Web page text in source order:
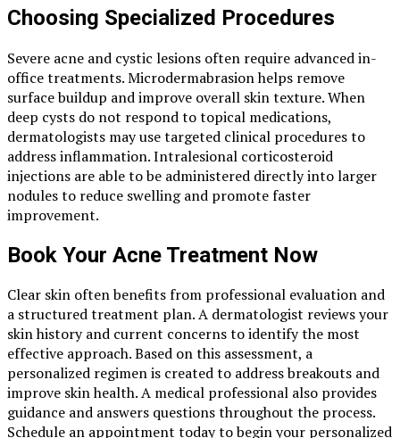
Choosing Specialized Procedures
Severe acne and cystic lesions often require advanced in-
office treatments. Microdermabrasion helps remove
surface buildup and improve overall skin texture. When
deep cysts do not respond to topical medications,
dermatologists may use targeted clinical procedures to
address inflammation. Intralesional corticosteroid
injections are able to be administered directly into larger
nodules to reduce swelling and promote faster
improvement.
Book Your Acne Treatment Now
Clear skin often benefits from professional evaluation and
a structured treatment plan. A dermatologist reviews your
skin history and current concerns to identify the most
effective approach. Based on this assessment, a
personalized regimen is created to address breakouts and
improve skin health. A medical professional also provides
guidance and answers questions throughout the process.
Schedule an appointment today to begin your personalized